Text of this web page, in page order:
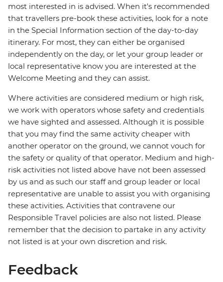
most interested in is advised. When it's recommended
that travellers pre-book these activities, look for a note
in the Special Information section of the day-to-day
itinerary. For most, they can either be organised
independently on the day, or let your group leader or
local representative know you are interested at the
Welcome Meeting and they can assist.
Where activities are considered medium or high risk,
we work with operators whose safety and credentials
we have sighted and assessed. Although it is possible
that you may find the same activity cheaper with
another operator on the ground, we cannot vouch for
the safety or quality of that operator. Medium and high-
risk activities not listed above have not been assessed
by us and as such our staff and group leader or local
representative are unable to assist you with organising
these activities. Activities that contravene our
Responsible Travel policies are also not listed. Please
remember that the decision to partake in any activity
not listed is at your own discretion and risk.
Feedback